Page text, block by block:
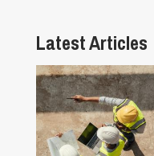
Latest Articles